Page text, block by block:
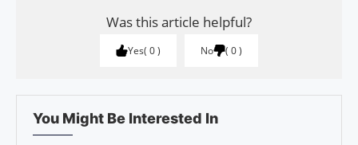
Was this article helpful?
Yes 0 No 0
You Might Be Interested In